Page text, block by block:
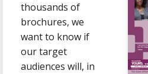
thousands of
brochures, we
want to know if
our target
audiences will, in